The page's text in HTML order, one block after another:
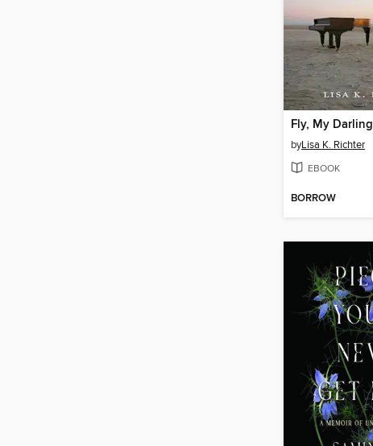
Fly, My Darling
byLisa K. Richter
EBOOK
BORROW